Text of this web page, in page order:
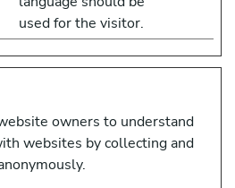
used for the visitor.
owners to understand
websites by collecting and